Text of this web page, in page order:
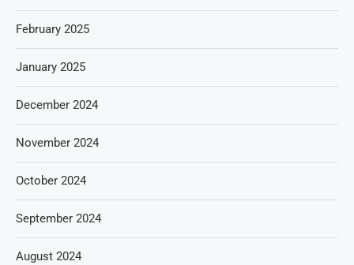
February 2025
January 2025
December 2024
November 2024
October 2024
September 2024
August 2024